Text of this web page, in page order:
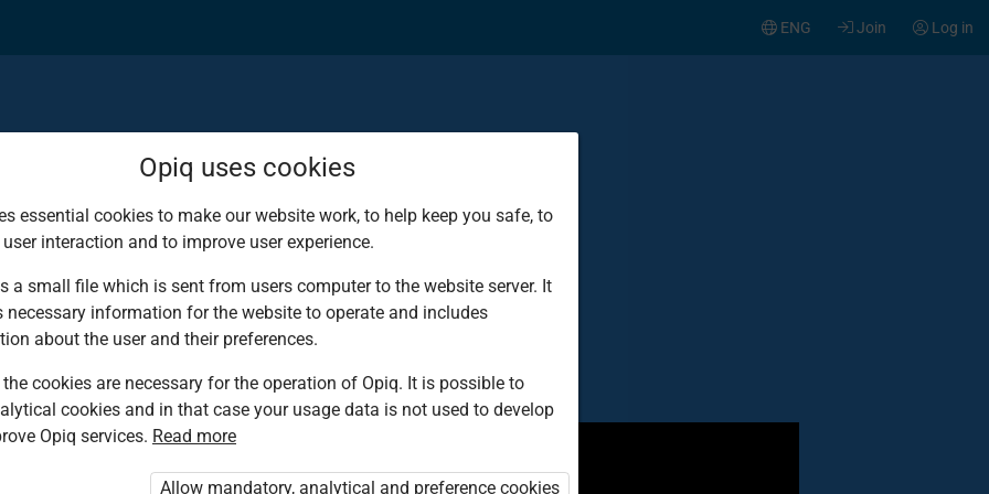
Log in
Join
ENG
the best
environment that
from Kenya’s
Opiq uses cookies
essential cookies to make our website work, to help keep you safe, to
interaction and to improve user experience.
a small file which is sent from users computer to the website server. It
necessary information for the website to operate and includes
about the user and their preferences.
cookies are necessary for the operation of Opiq. It is possible to
cookies and in that case your usage data is not used to develop
Opiq services. Read more
Allow mandatory, analytical and preference cookies